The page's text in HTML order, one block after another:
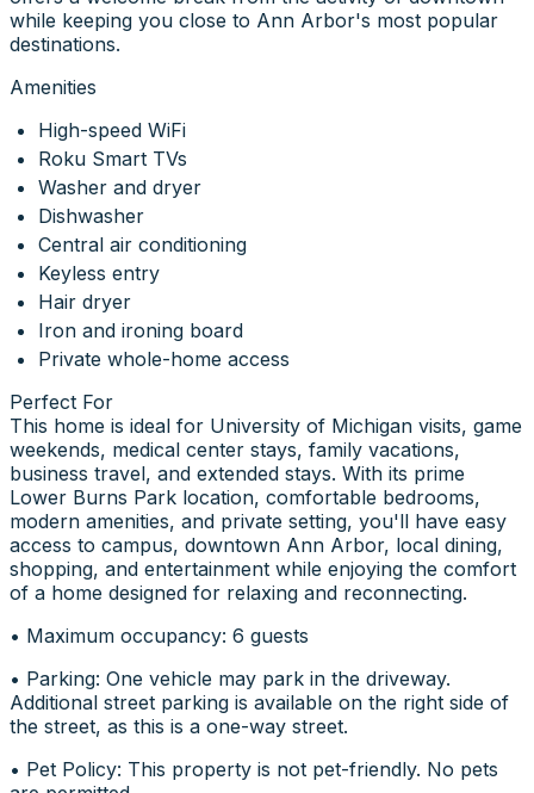
while keeping you close to Ann Arbor's most popular
destinations.
Amenities
High-speed WiFi
Roku Smart TVs
Washer and dryer
Dishwasher
Central air conditioning
Keyless entry
Hair dryer
Iron and ironing board
Private whole-home access
Perfect For
This home is ideal for University of Michigan visits, game
weekends, medical center stays, family vacations,
business travel, and extended stays. With its prime
Lower Burns Park location, comfortable bedrooms,
modern amenities, and private setting, you'll have easy
access to campus, downtown Ann Arbor, local dining,
shopping, and entertainment while enjoying the comfort
of a home designed for relaxing and reconnecting.
• Maximum occupancy: 6 guests
• Parking: One vehicle may park in the driveway.
Additional street parking is available on the right side of
the street, as this is a one-way street.
• Pet Policy: This property is not pet-friendly. No pets